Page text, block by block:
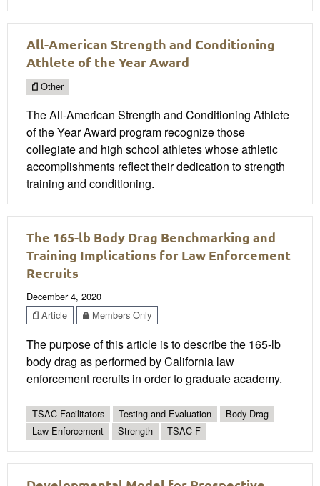
All-American Strength and Conditioning
Athlete of the Year Award
Other
The All-American Strength and Conditioning Athlete
of the Year Award program recognize those
collegiate and high school athletes whose athletic
accomplishments reflect their dedication to strength
training and conditioning.
The 165-lb Body Drag Benchmarking and
Training Implications for Law Enforcement
Recruits
December 4, 2020
Article
Members Only
The purpose of this article is to describe the 165-lb
body drag as performed by California law
enforcement recruits in order to graduate academy.
TSAC Facilitators Testing and Evaluation
Body Drag
Law Enforcement
Strength TSAC-F